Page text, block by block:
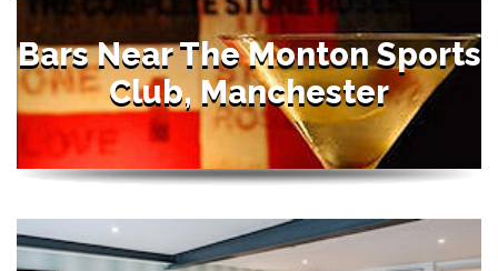
Bars Near The Monton Sports
Club, Manchester